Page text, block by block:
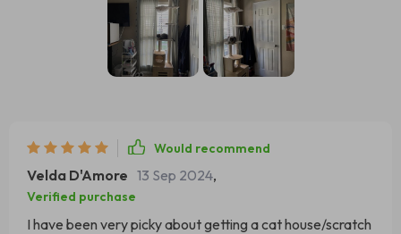
Would recommend
Velda D'Amore 13 Sep 2024,
Verified purchase
I have been very picky about getting a cat house/scratch